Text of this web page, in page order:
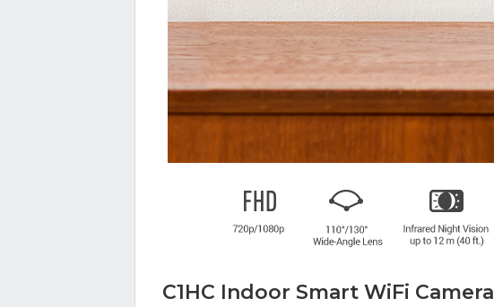
C1HC Indoor Smart WiFi Camera